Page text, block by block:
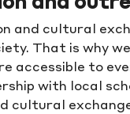
and cultural
That is why
accessible to
with local
cultural